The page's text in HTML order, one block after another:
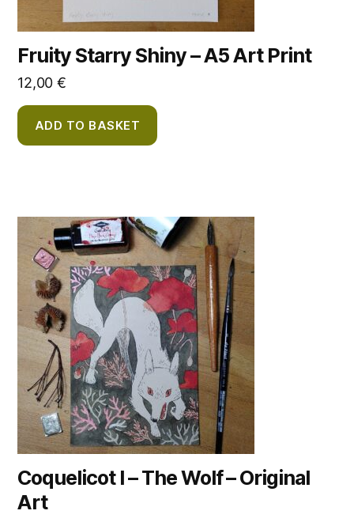
Fruity Starry Shiny – A5 Art Print
12,00 €
ADD TO BASKET
Coquelicot I – The Wolf – Original
Art